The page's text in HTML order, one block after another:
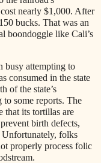
nearly $1,000. After
bucks. That was an
boondoggle like Cali’s
busy attempting to
consumed in the state
of the state’s
to some reports. The
its tortillas are
birth defects,
folks
properly process folic